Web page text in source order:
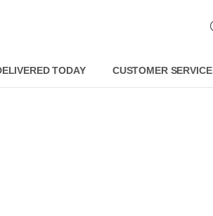
TODAY CUSTOMER SERVICE